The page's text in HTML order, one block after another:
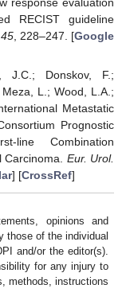
response evaluation
RECIST guideline
45, 228–247. [Google
J.C.; Donskov, F.;
L.; Wood, L.A.;
Metastatic
Prognostic
line Combination
Carcinoma. Eur. Urol.
] [CrossRef]
opinions and
those of the individual
and/or the editor(s).
for any injury to
methods, instructions